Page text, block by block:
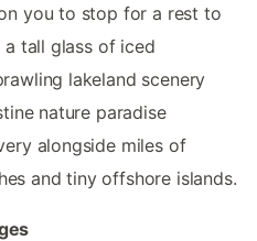
you to stop for a rest to
tall glass of iced
lakeland scenery
nature paradise
alongside miles of
and tiny offshore islands.